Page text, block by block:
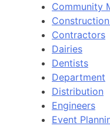
Community
Contractors
Dairies
Dentists
Department
Distribution
Engineers
Event